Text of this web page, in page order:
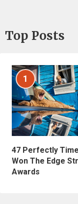
Top Posts
1
47 Perfectly
Won The Edge
Awards